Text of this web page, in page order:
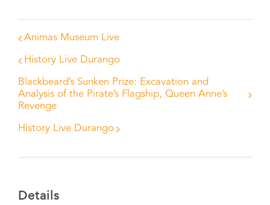
Animas Museum Live
History Live Durango
Blackbeard’s Sunken Prize: Excavation and
Analysis of the Pirate’s Flagship, Queen Anne’s
Revenge
History Live Durango
Details